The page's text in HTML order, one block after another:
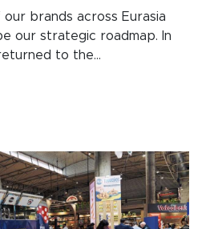
brands across Eurasia
our strategic roadmap. In
to the...